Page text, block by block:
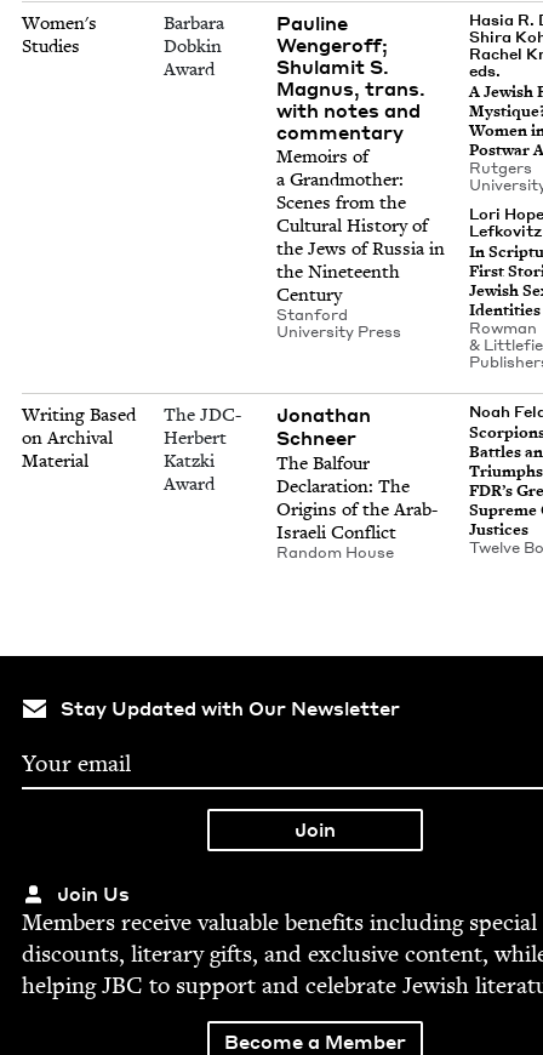
Women's
Studies
Barbara
Dobkin
Award
Pauline
Wengeroff;
Shulamit S.
Magnus, trans.
with notes and
commentary
Mem­oirs of
a Grand­moth­er:
Scenes from the
Cul­tur­al His­to­ry of
the Jews of Rus­sia in
the Nine­teenth
Century
Stan­ford
Uni­ver­si­ty Press
Hasia R.
Shira
Rachel
eds.
A Jew­ish
Women
Post­war
Rut­gers
Lori Hope
Lefkovitz
In
First
Jew­ish
Identities
Row­man
&
Writing Based
on Archival
Material
The JDC-
Herbert
Katzki
Award
Jonathan
Schneer
The Bal­four
Dec­la­ra­tion: The
Ori­gins of the Arab-
Israeli Conflict
Ran­dom House
Noah
Bat­tles
FDR’s
Supreme
Justices
Twelve
Stay Updated with Our Newsletter
Join Us
Mem­bers receive valu­able ben­e­fits includ­ing spe­cial
dis­counts, lit­er­ary gifts, and exclu­sive con­tent,
help­ingJBC to sup­port and cel­e­brate Jew­ish
Become a Member